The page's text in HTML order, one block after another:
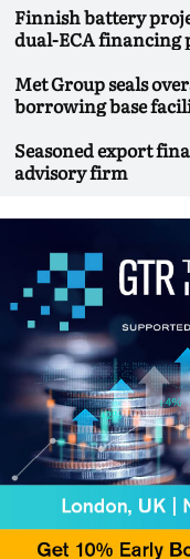
Finnish battery
dual-ECA financing
Met Group seals
borrowing base
Seasoned export
advisory firm